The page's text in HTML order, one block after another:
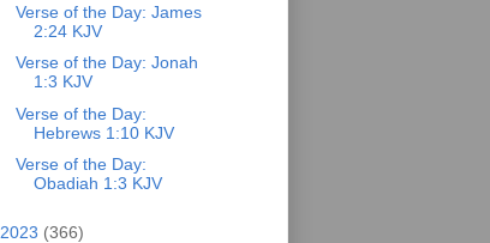
Verse of the Day: James
2:24 KJV
Verse of the Day: Jonah
1:3 KJV
Verse of the Day:
Hebrews 1:10 KJV
Verse of the Day:
Obadiah 1:3 KJV
2023 (366)